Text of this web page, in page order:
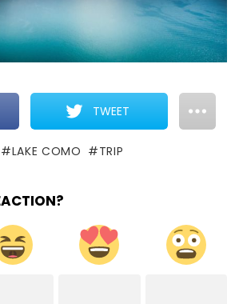
TWEET
LAKE COMO TRIP